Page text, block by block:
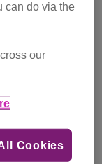
can do via the
our
Cookies